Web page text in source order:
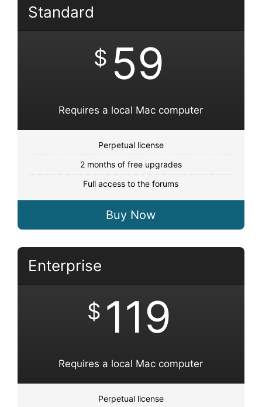
Standard
$ 59
Requires a local Mac computer
Perpetual license
2 months of free upgrades
Full access to the forums
Buy Now
Enterprise
$ 119
Requires a local Mac computer
Perpetual license